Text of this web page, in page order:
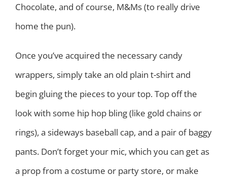
Chocolate, and of course, M&Ms (to really drive
home the pun).
Once you’ve acquired the necessary candy
wrappers, simply take an old plain t-shirt and
begin gluing the pieces to your top. Top off the
look with some hip hop bling (like gold chains or
rings), a sideways baseball cap, and a pair of baggy
pants. Don’t forget your mic, which you can get as
a prop from a costume or party store, or make